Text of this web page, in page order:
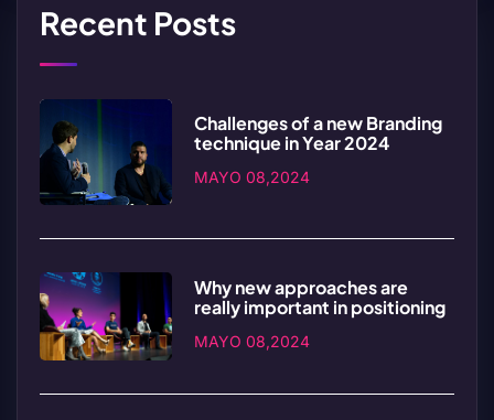
Recent Posts
Challenges of a new Branding
technique in Year 2024
MAYO 08,2024
Why new approaches are
really important in positioning
MAYO 08,2024